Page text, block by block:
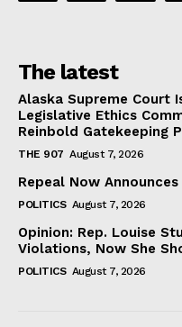
The latest
Alaska Supreme Court
Legislative Ethics
Reinbold Gatekeeping
THE 907 August 7, 2026
Repeal Now
POLITICS August 7, 2026
Opinion: Rep. Louise
Violations, Now She
POLITICS August 7, 2026